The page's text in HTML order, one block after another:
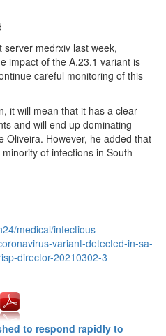
medrxiv last week,
impact of the A.23.1 variant is
careful monitoring of this
it will mean that it has a clear
and will end up dominating
Oliveira. However, he added that
of infections in South
medical/infectious-
variant-detected-in-sa-
director-20210302-3
to respond rapidly to